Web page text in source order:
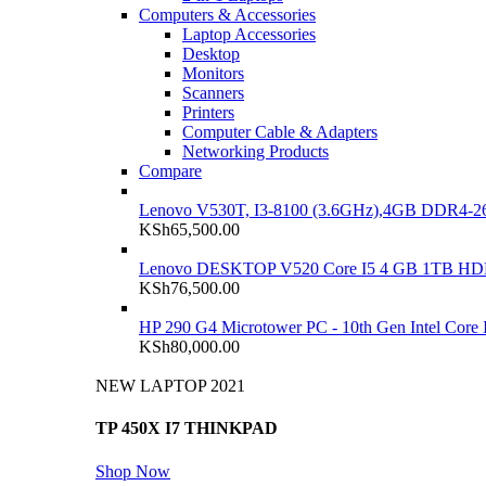
Computers & Accessories
Laptop Accessories
Desktop
Monitors
Scanners
Printers
Computer Cable & Adapters
Networking Products
Compare
Lenovo V530T, I3-8100 (3.6GHz),4GB DDR4-
KSh65,500.00
Lenovo DESKTOP V520 Core I5 4 GB 1TB
KSh76,500.00
HP 290 G4 Microtower PC - 10th Gen Intel
KSh80,000.00
NEW LAPTOP 2021
TP 450X I7 THINKPAD
Shop Now